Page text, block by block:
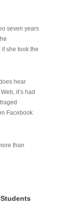
seven years
she took the
hear
it’s had
Facebook
than